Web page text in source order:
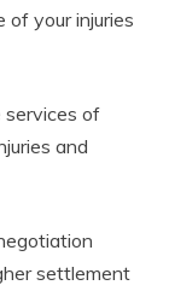
of your injuries
services of
and
settlement